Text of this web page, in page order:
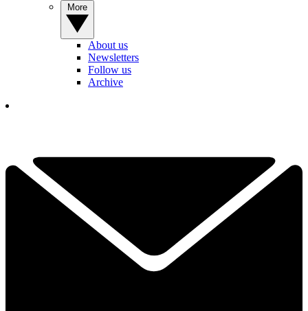
About us
Newsletters
Follow us
Archive